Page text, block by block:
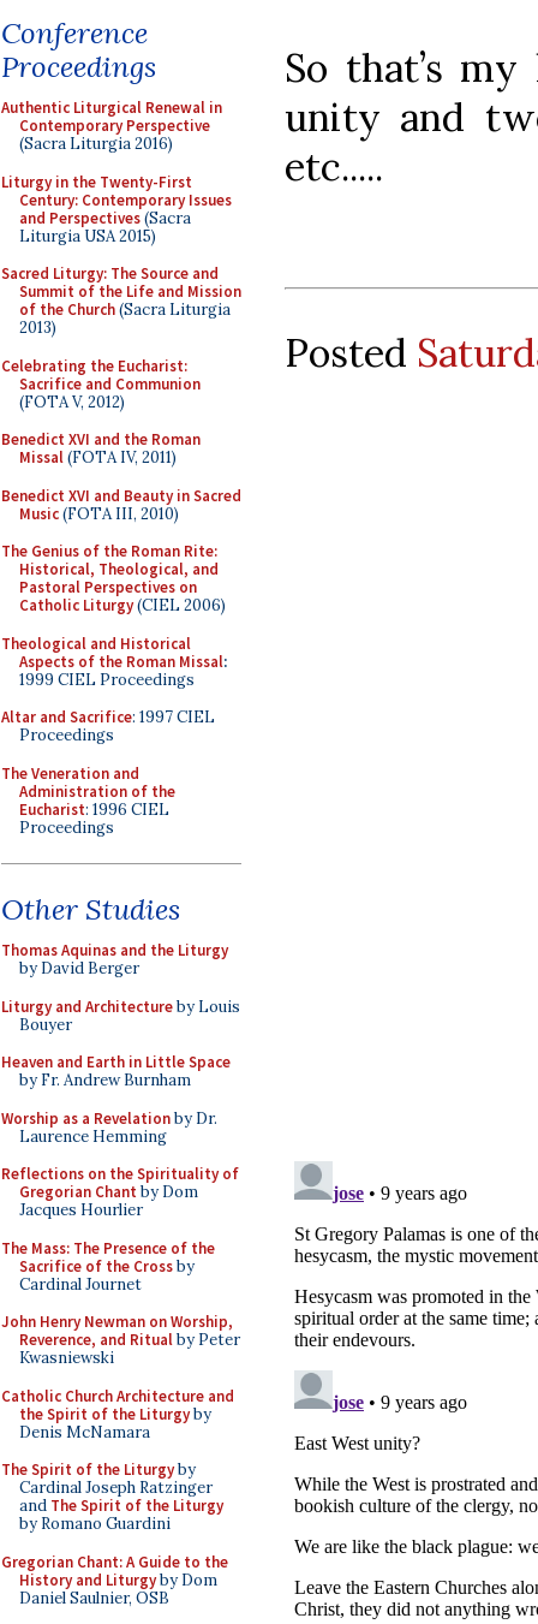
Conference
Proceedings
Authentic Liturgical Renewal in
Contemporary Perspective
(Sacra Liturgia 2016)
Liturgy in the Twenty-First
Century: Contemporary Issues
and Perspectives(Sacra
Liturgia USA 2015)
Sacred Liturgy: The Source and
Summit of the Life and Mission
of the Church(Sacra Liturgia
2013)
Celebrating the Eucharist:
Sacrifice and Communion
(FOTA V, 2012)
Benedict XVI and the Roman
Missal(FOTA IV, 2011)
Benedict XVI and Beauty in Sacred
Music(FOTA III, 2010)
The Genius of the Roman Rite:
Historical, Theological, and
Pastoral Perspectives on
Catholic Liturgy(CIEL 2006)
Theological and Historical
Aspects of the Roman Missal:
1999 CIEL Proceedings
Altar and Sacrifice: 1997 CIEL
Proceedings
The Veneration and
Administration of the
Eucharist: 1996 CIEL
Proceedings
Other Studies
Thomas Aquinas and the Liturgy
by David Berger
Liturgy and Architectureby Louis
Bouyer
Heaven and Earth in Little Space
by Fr. Andrew Burnham
Worship as a Revelationby Dr.
Laurence Hemming
Reflections on the Spirituality of
Gregorian Chant by Dom
Jacques Hourlier
The Mass: The Presence of the
Sacrifice of the Crossby
Cardinal Journet
John Henry Newman on Worship,
Reverence, and Ritualby Peter
Kwasniewski
Catholic Church Architecture and
the Spirit of the Liturgyby
Denis McNamara
The Spirit of the Liturgyby
Cardinal Joseph Ratzinger
and The Spirit of the Liturgy
by Romano Guardini
Gregorian Chant: A Guide to the
History and Liturgyby Dom
Daniel Saulnier, OSB
So that’s
unity and
etc.....
Posted